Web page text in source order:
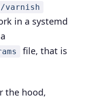
varnish
in a systemd
file, that is
the hood,